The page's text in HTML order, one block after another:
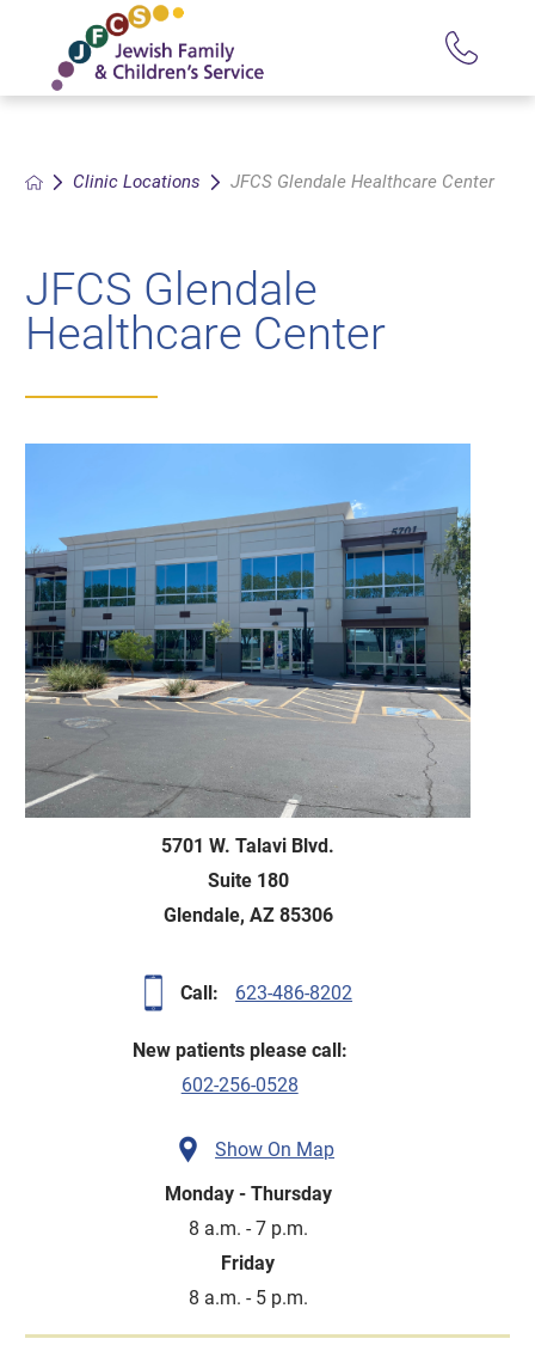
Clinic Locations JFCS Glendale Healthcare Center
JFCS Glendale
Healthcare Center
5701 W. Talavi Blvd .
Suite 180
Glendale, AZ 85306
Call: 623-486-8202
New patients please call:
602-256-0528
Show On Map
Monday - Thursday
8 a.m. - 7 p.m.
Friday
8 a.m. - 5 p.m.